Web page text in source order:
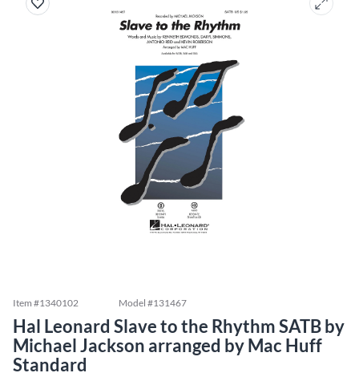
Item #1340102 Model #131467
Hal Leonard Slave to the Rhythm SATB by
Michael Jackson arranged by Mac Huff
Standard